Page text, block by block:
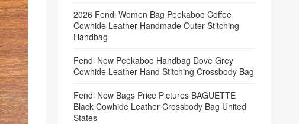
2026 Fendi Women Bag Peekaboo Coffee
Cowhide Leather Handmade Outer Stitching
Handbag
Fendi New Peekaboo Handbag Dove Grey
Cowhide Leather Hand Stitching Crossbody Bag
Fendi New Bags Price Pictures BAGUETTE
Black Cowhide Leather Crossbody Bag United
States